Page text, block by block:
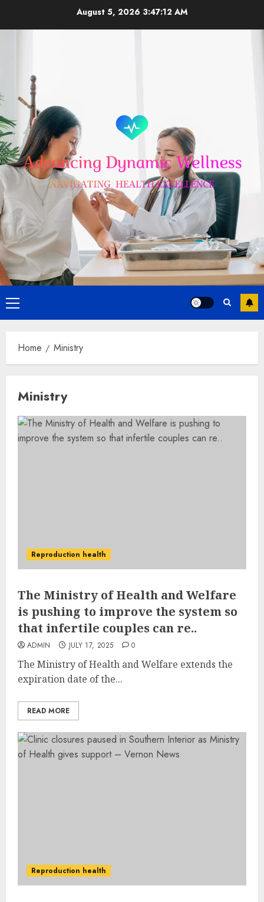
August 5, 2026 3:47:12 AM
Primary
Menu
Home Ministry
Ministry
Reproduction health
The Ministry of Health and Welfare
is pushing to improve the system so
that infertile couples can re..
ADMIN JULY 17, 2025 0
The Ministry of Health and Welfare extends the
expiration date of the...
READ MORE
Reproduction health